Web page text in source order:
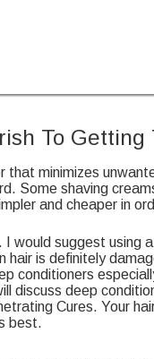
To
that minimizes
Some shaving
and cheaper in
would suggest using
hair is definitely
conditioners
discuss deep
Cures. Your
best.